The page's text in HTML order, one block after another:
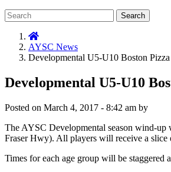
Search
AYSC News
Developmental U5-U10 Boston
Developmental U5-U10
Posted on March 4, 2017 - 8:42 am by
The AYSC Developmental season wind-up
Fraser Hwy). All players will receive a slice
Times for each age group will be staggered